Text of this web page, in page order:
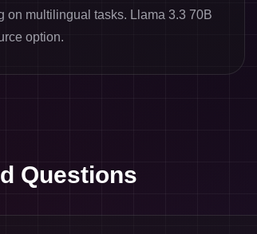
on multilingual tasks. Llama 3.3 70B
option.
Questions